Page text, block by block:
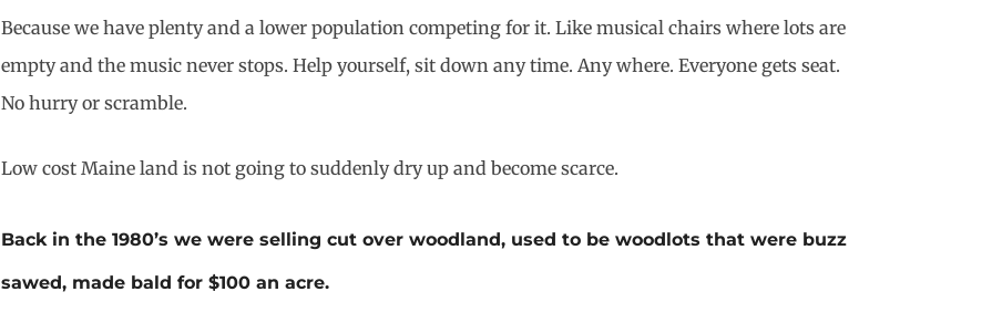
Because we have plenty and a lower population competing for it. Like musical chairs where lots are
empty and the music never stops. Help yourself, sit down any time. Any where. Everyone gets seat.
No hurry or scramble.
Low cost Maine land is not going to suddenly dry up and become scarce.
Back in the 1980’s we were selling cut over woodland, used to be woodlots that were buzz
sawed, made bald for $100 an acre.